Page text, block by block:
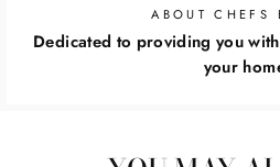
ABOUT CHEFS
Dedicated to providing you
your